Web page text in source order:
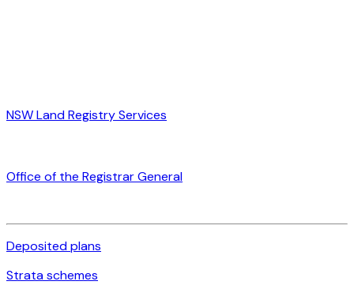
NSW Land Registry Services
Office of the Registrar General
Deposited plans
Strata schemes